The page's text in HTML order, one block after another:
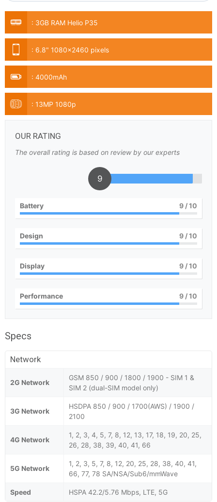
: 3GB RAM Helio P35
: 6.8" 1080x2460 pixels
: 4000mAh
: 13MP 1080p
OUR RATING
The overall rating is based on review by our experts
9
Battery 9 / 10
Design 9 / 10
Display 9 / 10
Performance 9 / 10
Specs
Network
2G Network
GSM 850 / 900 / 1800 / 1900 - SIM 1 &
SIM 2 (dual-SIM model only)
3G Network
HSDPA 850 / 900 / 1700(AWS) / 1900 /
2100
4G Network
1, 2, 3, 4, 5, 7, 8, 12, 13, 17, 18, 19, 20, 25,
26, 28, 38, 39, 40, 41, 66
5G Network
1, 2, 3, 5, 7, 8, 12, 20, 25, 28, 38, 40, 41,
66, 77, 78 SA/NSA/Sub6/mmWave
Speed HSPA 42.2/5.76 Mbps, LTE, 5G